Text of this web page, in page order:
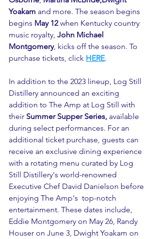
Yoakam and more. The season begins
begins May 12 when Kentucky country
music royalty, John Michael
Montgomery, kicks off the season. To
purchase tickets, click HERE.
In addition to the 2023 lineup, Log Still
Distillery announced an exciting
addition to The Amp at Log Still with
their Summer Supper Series, available
during select performances. For an
additional ticket purchase, guests can
receive an exclusive dining experience
with a rotating menu curated by Log
Still Distillery's world-renowned
Executive Chef David Danielson before
enjoying The Amp's  top-notch
entertainment. These dates include,
Eddie Montgomery on May 26, Randy
Houser on June 3, Dwight Yoakam on